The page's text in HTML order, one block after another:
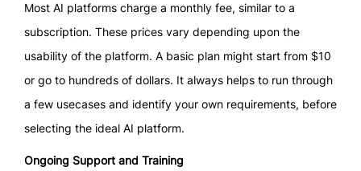
Most AI platforms charge a monthly fee, similar to a
subscription. These prices vary depending upon the
usability of the platform. A basic plan might start from $10
or go to hundreds of dollars. It always helps to run through
a few usecases and identify your own requirements, before
selecting the ideal AI platform.
Ongoing Support and Training